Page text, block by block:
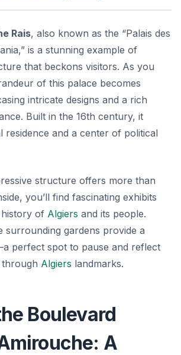
Rais, also known as the “Palais des
is a stunning example of
that beckons visitors. As you
of this palace becomes
intricate designs and a rich
Built in the 16th century, it
residence and a center of political
structure offers more than
you’ll find fascinating exhibits
of Algiers and its people.
surrounding gardens provide a
perfect spot to pause and reflect
Algiers landmarks.
Boulevard
A